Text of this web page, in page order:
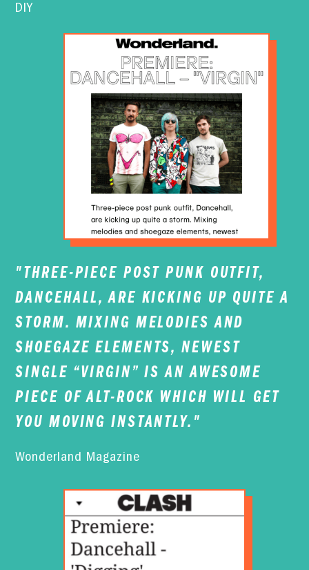
DIY
"THREE-PIECE POST PUNK OUTFIT,
DANCEHALL, ARE KICKING UP QUITE A
STORM. MIXING MELODIES AND
SHOEGAZE ELEMENTS, NEWEST
SINGLE “VIRGIN” IS AN AWESOME
PIECE OF ALT-ROCK WHICH WILL GET
YOU MOVING INSTANTLY."
Wonderland Magazine